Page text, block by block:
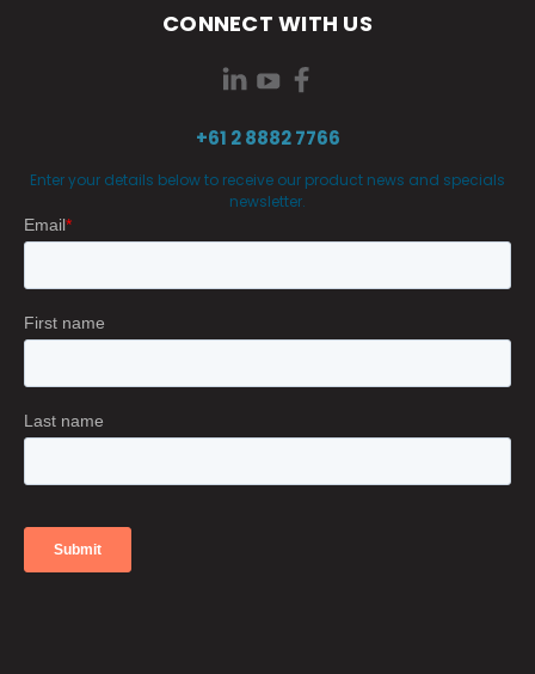
CONNECT WITH US
+61 2 8882 7766
Enter your details below to receive our product news and specials
newsletter.